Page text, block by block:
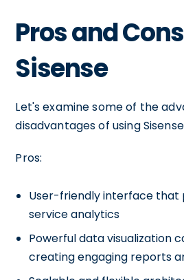
Pros and
Sisense
Let's examine some of the
disadvantages of using
Pros:
User-friendly interface that
service analytics
Powerful data visualization
creating engaging reports